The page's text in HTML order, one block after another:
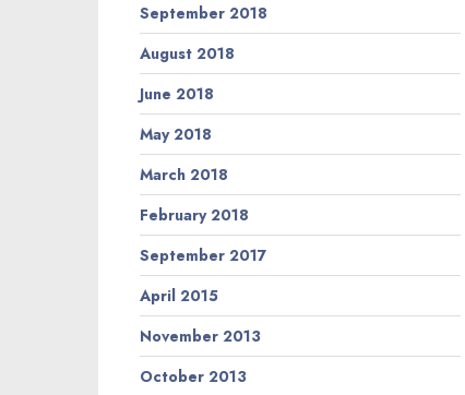
September 2018
August 2018
June 2018
May 2018
March 2018
February 2018
September 2017
April 2015
November 2013
October 2013